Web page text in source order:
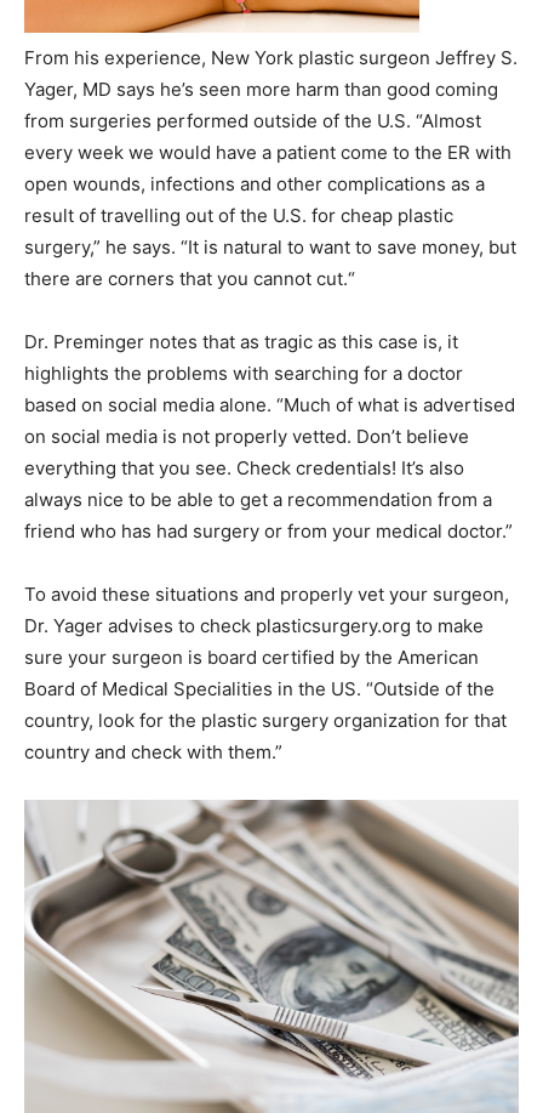
From his experience, New York plastic surgeon Jeffrey S.
Yager, MD says he’s seen more harm than good coming
from surgeries performed outside of the U.S. “Almost
every week we would have a patient come to the ER with
open wounds, infections and other complications as a
result of travelling out of the U.S. for cheap plastic
surgery,” he says. “It is natural to want to save money, but
there are corners that you cannot cut.“
Dr. Preminger notes that as tragic as this case is, it
highlights the problems with searching for a doctor
based on social media alone. “Much of what is advertised
on social media is not properly vetted. Don’t believe
everything that you see. Check credentials! It’s also
always nice to be able to get a recommendation from a
friend who has had surgery or from your medical doctor.”
To avoid these situations and properly vet your surgeon,
Dr. Yager advises to check plasticsurgery.org to make
sure your surgeon is board certified by the American
Board of Medical Specialities in the US. “Outside of the
country, look for the plastic surgery organization for that
country and check with them.”